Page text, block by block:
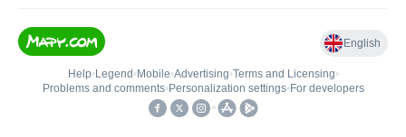
English
Help• Legend • Mobile•Advertising•Terms and Licensing•
Problems and comments• Personalization settings• For developers
•